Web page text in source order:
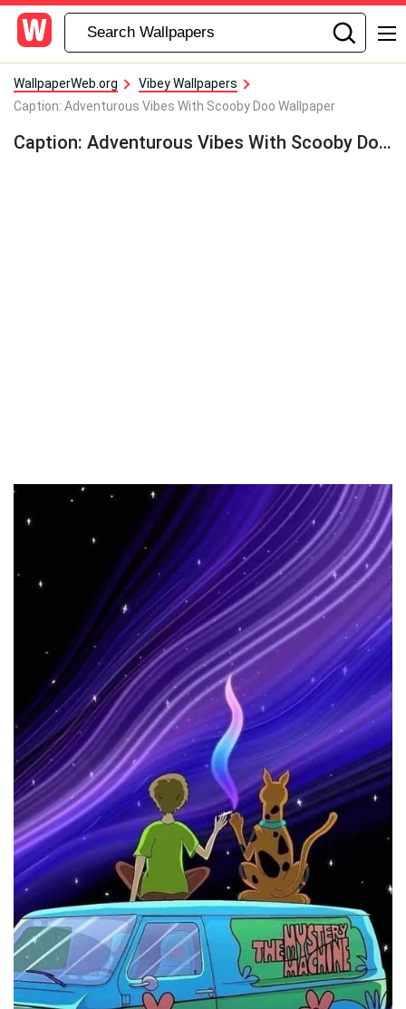
WallpaperWeb.org
Vibey Wallpapers
Caption: Adventurous Vibes With Scooby Doo Wallpaper
Caption: Adventurous Vibes With Scooby Doo Wallpaper